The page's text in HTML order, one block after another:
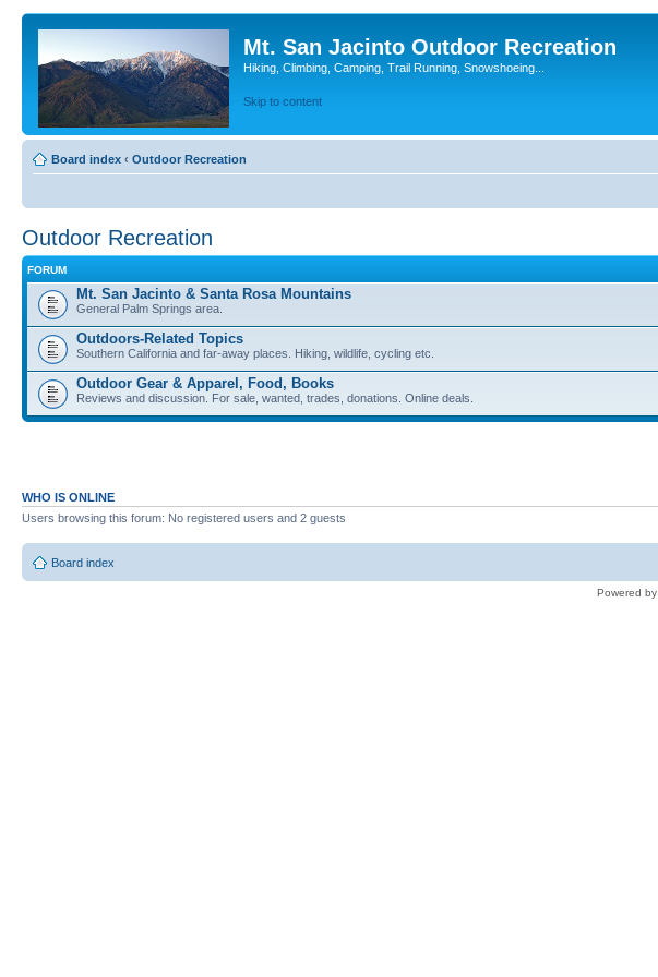
Mt. San Jacinto Outdoor Recreation
Hiking, Climbing, Camping, Trail Running, Snowshoeing...
Skip to content
Board index ‹ Outdoor Recreation
Outdoor Recreation
FORUM
Mt. San Jacinto & Santa Rosa Mountains
General Palm Springs area.
Outdoors-Related Topics
Southern California and far-away places. Hiking, wildlife, cycling etc.
Outdoor Gear & Apparel, Food, Books
Reviews and discussion. For sale, wanted, trades, donations. Online deals.
WHO IS ONLINE
Users browsing this forum: No registered users and 2 guests
Board index
Powered by